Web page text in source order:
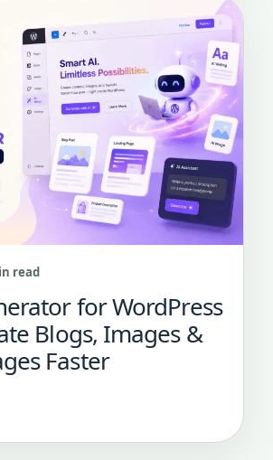
read
for WordPress
Blogs, Images &
Faster